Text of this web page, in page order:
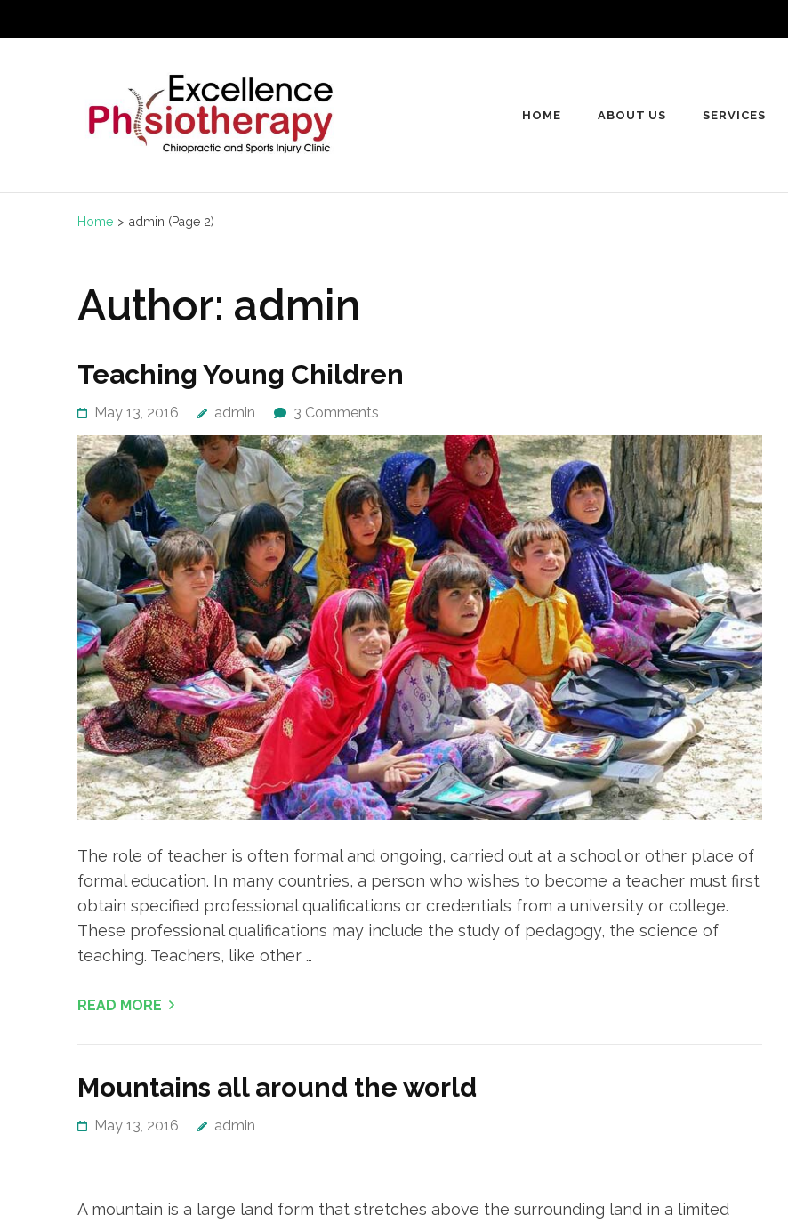
to
HOME ABOUT US SERVICES
Home > admin (Page 2)
Author: admin
Teaching Young Children
May 13, 2016 admin 3 Comments
The role of teacher is often formal and ongoing, carried out at a school or other place of
formal education. In many countries, a person who wishes to become a teacher must first
obtain specified professional qualifications or credentials from a university or college.
These professional qualifications may include the study of pedagogy, the science of
teaching. Teachers, like other …
READ MORE
Mountains all around the world
May 13, 2016 admin
A mountain is a large land form that stretches above the surrounding land in a limited